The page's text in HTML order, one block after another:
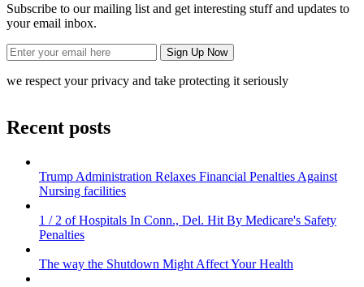
Subscribe to our mailing list and get interesting stuff and updates to
your email inbox.
we respect your privacy and take protecting it seriously
Recent posts
Trump Administration Relaxes Financial Penalties Against
Nursing facilities
1 / 2 of Hospitals In Conn., Del. Hit By Medicare's Safety
Penalties
The way the Shutdown Might Affect Your Health